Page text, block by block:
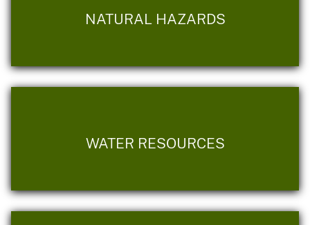
NATURAL HAZARDS
WATER RESOURCES